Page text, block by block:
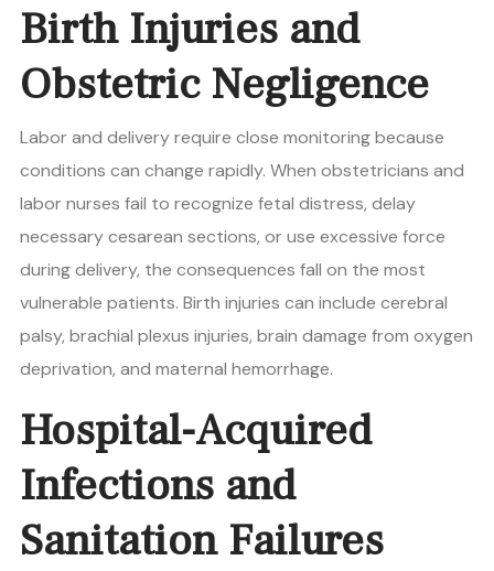
Birth Injuries and
Obstetric Negligence
Labor and delivery require close monitoring because
conditions can change rapidly. When obstetricians and
labor nurses fail to recognize fetal distress, delay
necessary cesarean sections, or use excessive force
during delivery, the consequences fall on the most
vulnerable patients. Birth injuries can include cerebral
palsy, brachial plexus injuries, brain damage from oxygen
deprivation, and maternal hemorrhage.
Hospital-Acquired
Infections and
Sanitation Failures